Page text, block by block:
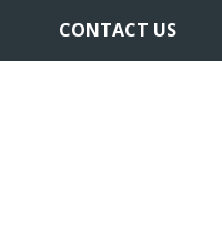
CONTACT US